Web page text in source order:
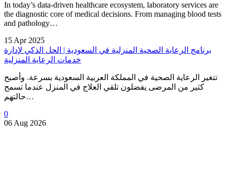
In today’s data-driven healthcare ecosystem, laboratory services are
the diagnostic core of medical decisions. From managing blood tests
and pathology…
15 Apr 2025
برنامج الرعاية الصحية المنزلية في السعودية | الحل الذكي لإدارة
خدمات الرعاية المنزلية
تتغير الرعاية الصحية في المملكة العربية السعودية بسرعة. وأصبح
كثير من المرضى يفضلون تلقي العلاج في المنزل عندما تسمح
حالتهم…
0
06 Aug 2026